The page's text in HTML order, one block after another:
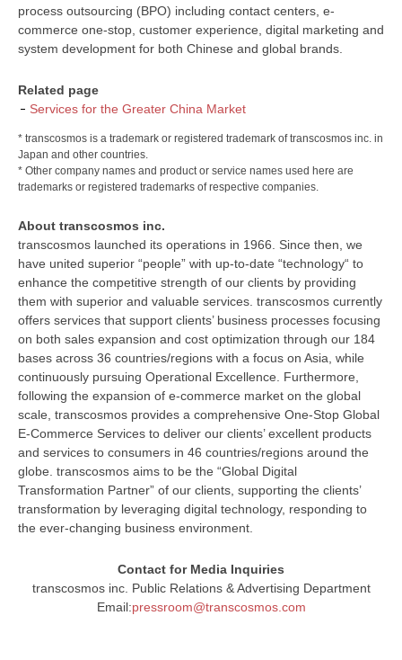
process outsourcing (BPO) including contact centers, e-
commerce one-stop, customer experience, digital marketing and
system development for both Chinese and global brands.
Related page
Services for the Greater China Market
* transcosmos is a trademark or registered trademark of transcosmos inc. in
Japan and other countries.
* Other company names and product or service names used here are
trademarks or registered trademarks of respective companies.
About transcosmos inc.
transcosmos launched its operations in 1966. Since then, we
have united superior “people” with up-to-date “technology“ to
enhance the competitive strength of our clients by providing
them with superior and valuable services. transcosmos currently
offers services that support clients’ business processes focusing
on both sales expansion and cost optimization through our 184
bases across 36 countries/regions with a focus on Asia, while
continuously pursuing Operational Excellence. Furthermore,
following the expansion of e-commerce market on the global
scale, transcosmos provides a comprehensive One-Stop Global
E-Commerce Services to deliver our clients’ excellent products
and services to consumers in 46 countries/regions around the
globe. transcosmos aims to be the “Global Digital
Transformation Partner” of our clients, supporting the clients’
transformation by leveraging digital technology, responding to
the ever-changing business environment.
Contact for Media Inquiries
transcosmos inc. Public Relations & Advertising Department
Email:pressroom@transcosmos.com